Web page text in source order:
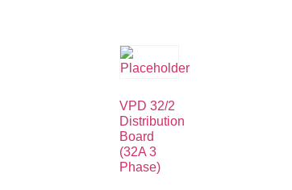
VPD 32/2
Distribution
Board
(32A 3
Phase)